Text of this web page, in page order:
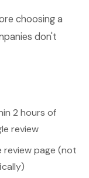
choosing a
don't
2 hours of
review
review page (not